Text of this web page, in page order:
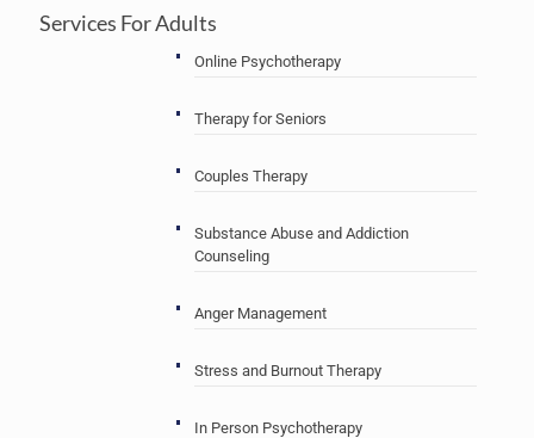
Services For Adults
Online Psychotherapy
Therapy for Seniors
Couples Therapy
Substance Abuse and Addiction
Counseling
Anger Management
Stress and Burnout Therapy
In Person Psychotherapy